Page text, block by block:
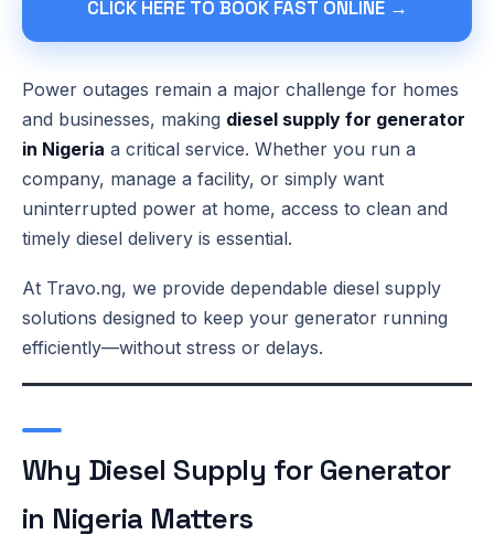
CLICK HERE TO BOOK FAST ONLINE →
Power outages remain a major challenge for homes
and businesses, making diesel supply for generator
in Nigeria a critical service. Whether you run a
company, manage a facility, or simply want
uninterrupted power at home, access to clean and
timely diesel delivery is essential.
At Travo.ng, we provide dependable diesel supply
solutions designed to keep your generator running
efficiently—without stress or delays.
Why Diesel Supply for Generator
in Nigeria Matters